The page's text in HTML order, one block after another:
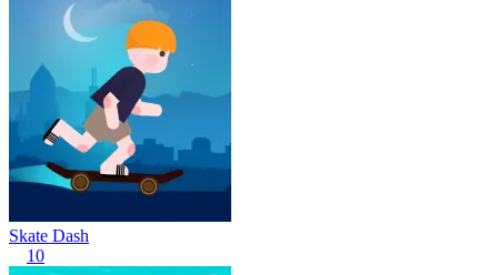
Skate Dash
10